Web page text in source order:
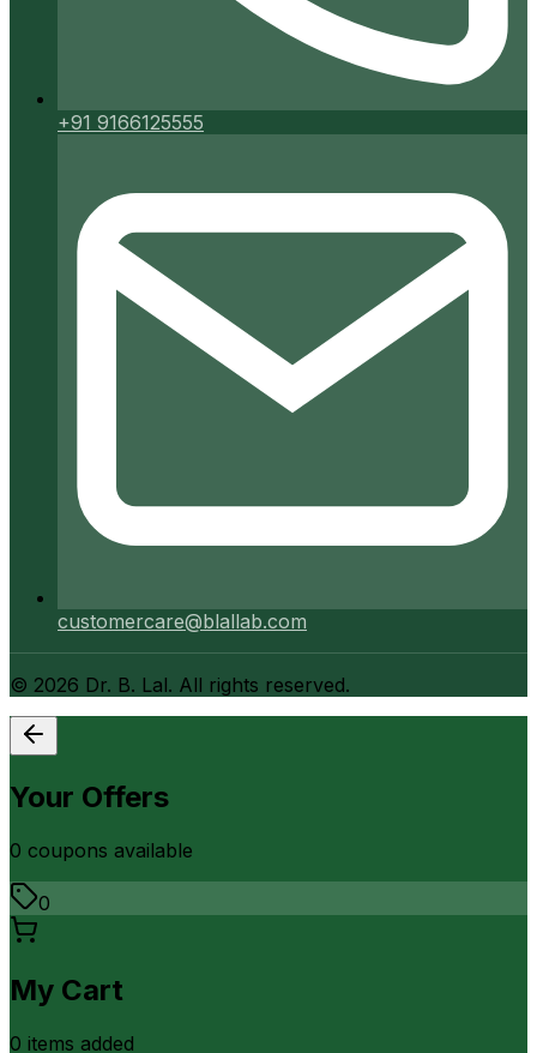
+91 9166125555
customercare@blallab.com
© 2026 Dr. B. Lal. All rights reserved.
Your Offers
0 coupons available
0
My Cart
0 items added